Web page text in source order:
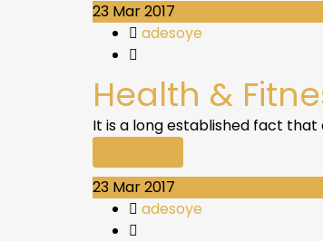
23 Mar 2017
adesoye
Health &
It is a long established fact
23 Mar 2017
adesoye